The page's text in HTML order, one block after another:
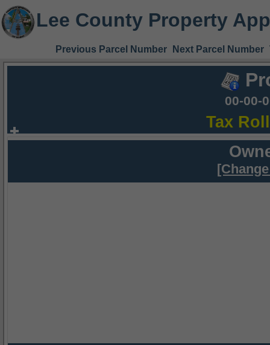
Lee County Property
Previous Parcel Number Next Parcel Number
00-00-
Tax